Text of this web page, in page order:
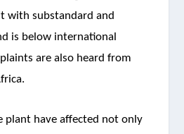
with substandard and
is below international
are also heard from
plant have affected not only